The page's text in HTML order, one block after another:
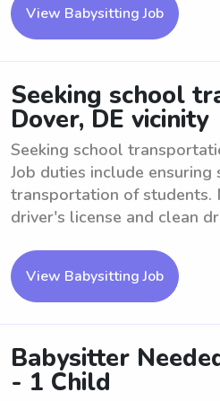
View Babysitting Job
Seeking school
Dover, DE vicinity
Seeking school
Job duties include ensuring
transportation of students.
driver's license and clean
View Babysitting Job
Babysitter
- 1 Child